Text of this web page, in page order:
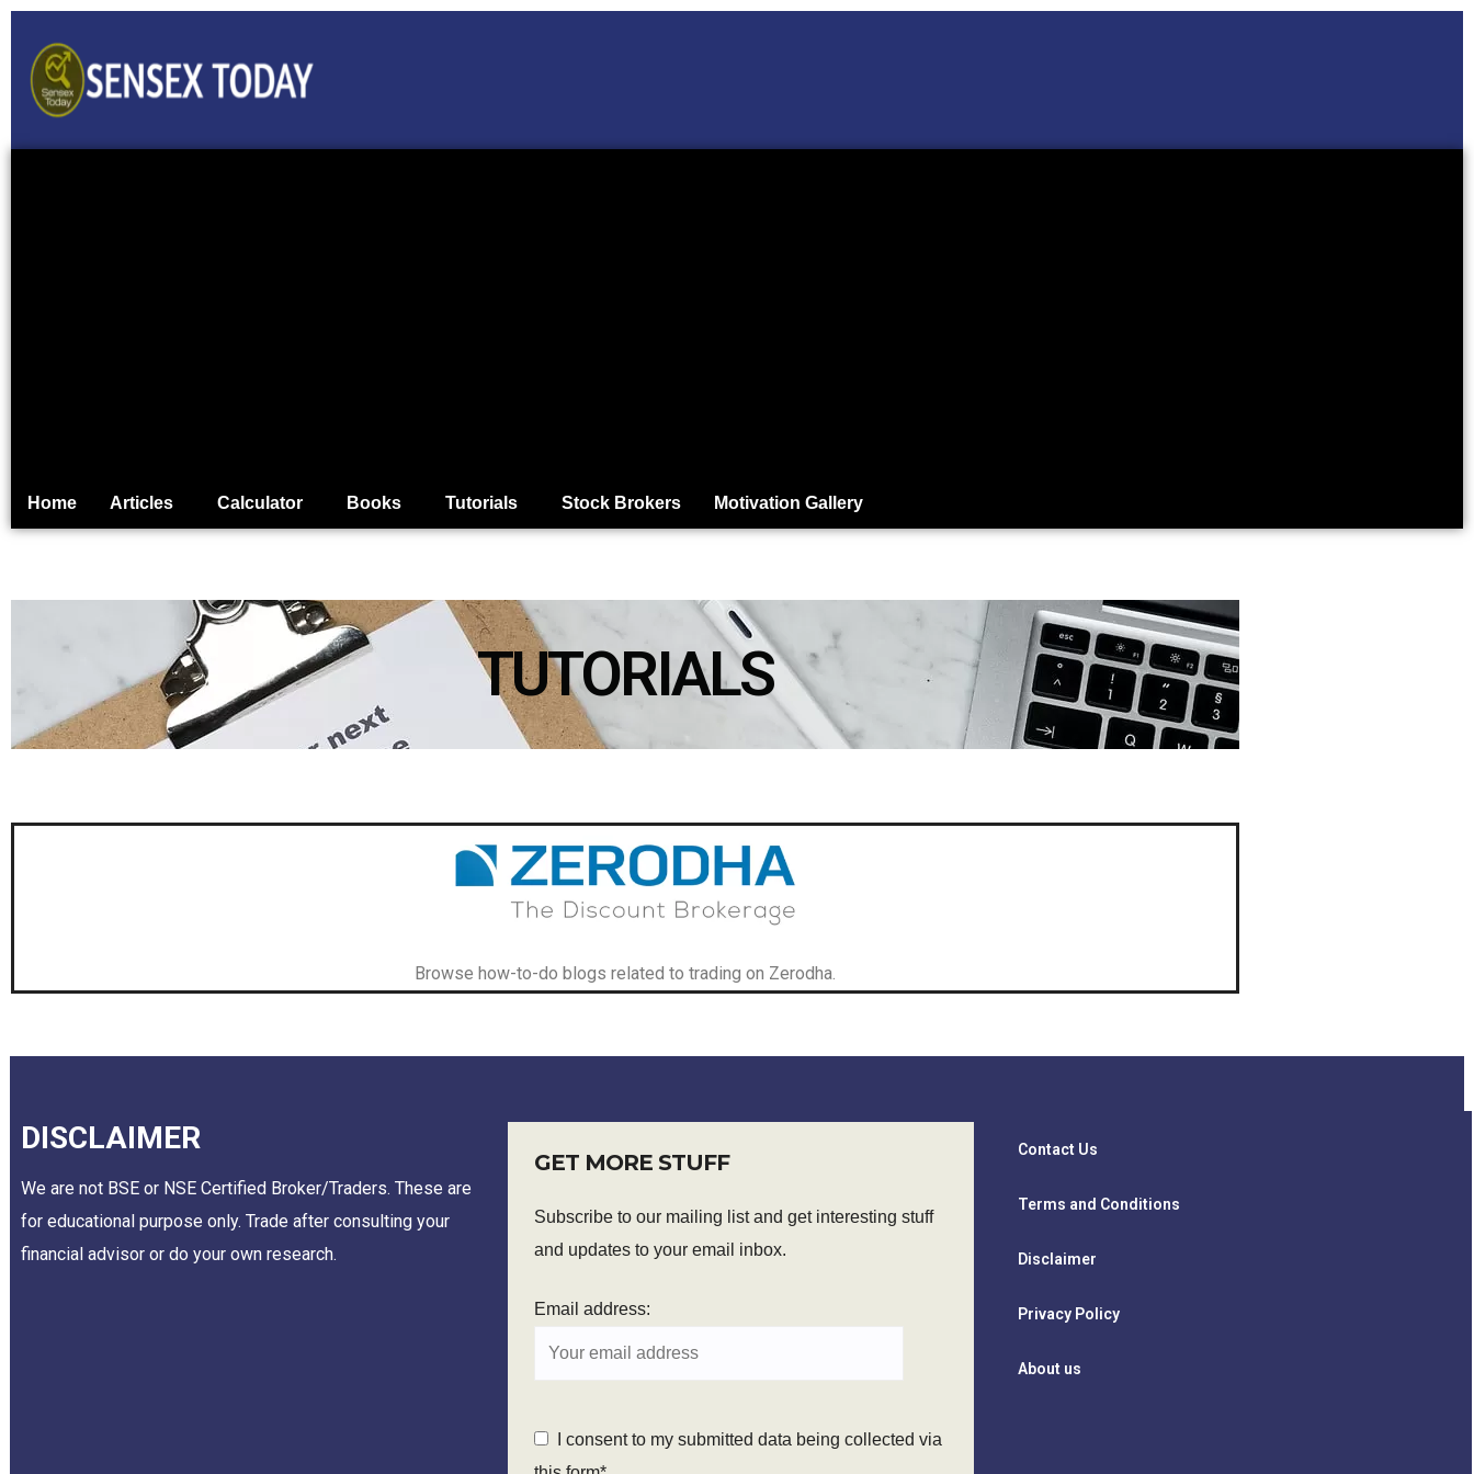
Home Articles Calculator Books Tutorials Stock Brokers Motivation Gallery
TUTORIALS
Browse how-to-do blogs related to trading on Zerodha.
DISCLAIMER
We are not BSE or NSE Certified Broker/Traders. These are
for educational purpose only. Trade after consulting your
financial advisor or do your own research.
GET MORE STUFF
Subscribe to our mailing list and get interesting stuff
and updates to your email inbox.
Email address:
I consent to my submitted data being collected via
Contact Us
Terms and Conditions
Disclaimer
Privacy Policy
About us